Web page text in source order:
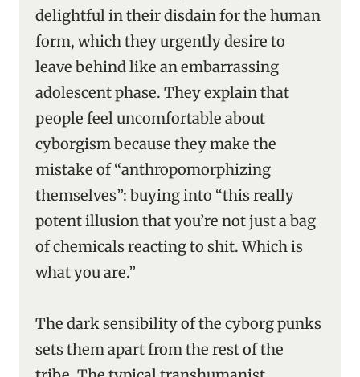
delightful in their disdain for the human
form, which they urgently desire to
leave behind like an embarrassing
adolescent phase. They explain that
people feel uncomfortable about
cyborgism because they make the
mistake of “anthropomorphizing
themselves”: buying into “this really
potent illusion that you’re not just a bag
of chemicals reacting to shit. Which is
what you are.”
The dark sensibility of the cyborg punks
sets them apart from the rest of the